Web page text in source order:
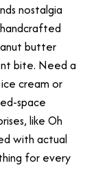
nostalgia
butter
bite. Need a
cream or
space
like Oh
with actual
for every